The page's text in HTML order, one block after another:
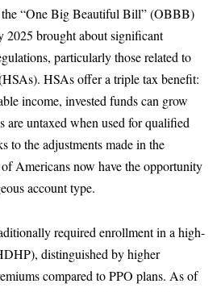
the “One Big Beautiful Bill” (OBBB)
brought about significant
particularly those related to
HSAs offer a triple tax benefit:
income, invested funds can grow
are untaxed when used for qualified
to the adjustments made in the
Americans now have the opportunity
account type.
required enrollment in a high-
distinguished by higher
compared to PPO plans. As of